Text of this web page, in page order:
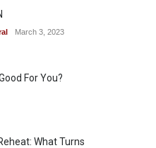
March 3, 2023
For You?
What Turns